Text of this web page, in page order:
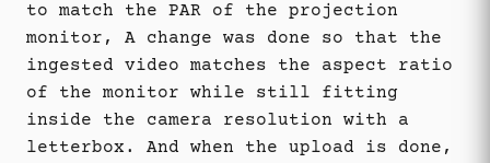
to match the PAR of the projection
monitor, A change was done so that the
ingested video matches the aspect ratio
of the monitor while still fitting
inside the camera resolution with a
letterbox. And when the upload is done,